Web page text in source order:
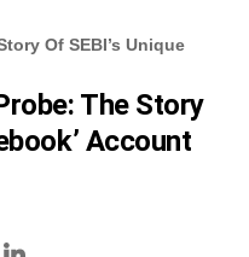
Of SEBI’s Unique
The Story
Account